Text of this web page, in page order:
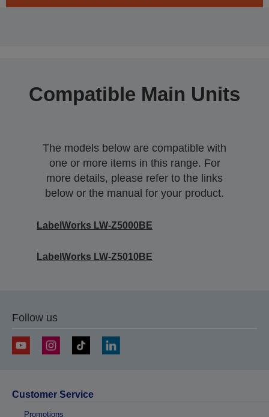
Compatible Main Units
The models below are compatible with
one or more items in this range. For
more details, please refer to the links
below or the manual for your product.
LabelWorks LW-Z5000BE
LabelWorks LW-Z5010BE
Follow us
Customer Service
Promotions